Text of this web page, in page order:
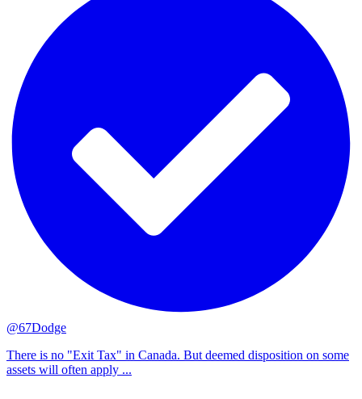
@67Dodge
There is no "Exit Tax" in Canada. But deemed disposition on some
assets will often apply ...